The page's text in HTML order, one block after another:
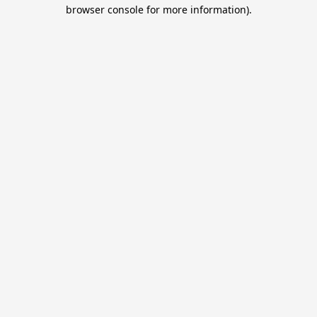
browser console for more information).